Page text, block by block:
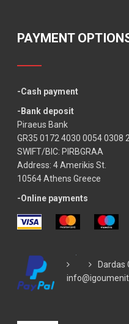
PAYMENT
-Cash payment
-Bank deposit
Piraeus Bank
GR35 0172 4030 0054 0308
SWIFT/BIC: PIRBGRAA
Address: 4 Amerikis St.
10564 Athens Greece
-Online payments
Dardas